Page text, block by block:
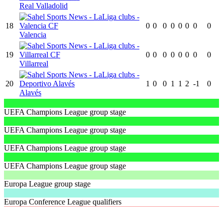
Real Valladolid
18
Valencia
0 0 0 0 0 0 0 0
19
Villarreal
0 0 0 0 0 0 0 0
20
Alavés
1 0 0 1 1 2 -1 0
UEFA Champions League group stage
UEFA Champions League group stage
UEFA Champions League group stage
UEFA Champions League group stage
Europa League group stage
Europa Conference League qualifiers